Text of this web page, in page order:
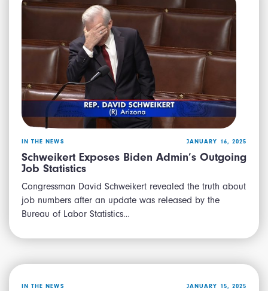
IN THE NEWS JANUARY 16, 2025
Schweikert Exposes Biden Admin’s Outgoing
Job Statistics
Congressman David Schweikert revealed the truth about
job numbers after an update was released by the
Bureau of Labor Statistics…
IN THE NEWS JANUARY 15, 2025